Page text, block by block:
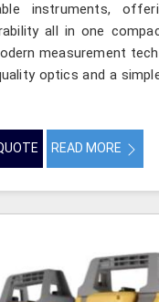
instruments,
all in one
measurement
optics and a
READ MORE